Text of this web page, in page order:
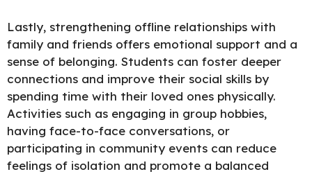
Lastly, strengthening offline relationships with
family and friends offers emotional support and a
sense of belonging. Students can foster deeper
connections and improve their social skills by
spending time with their loved ones physically.
Activities such as engaging in group hobbies,
having face-to-face conversations, or
participating in community events can reduce
feelings of isolation and promote a balanced